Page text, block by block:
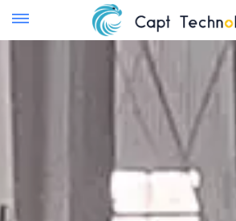
Instant Quote